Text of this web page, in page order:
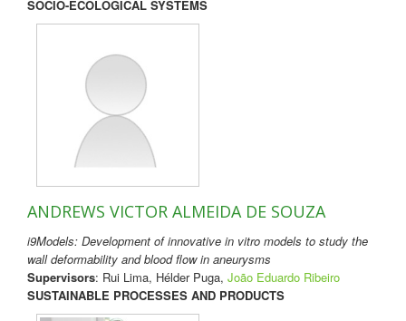
SOCIO-ECOLOGICAL SYSTEMS
ANDREWS VICTOR ALMEIDA DE SOUZA
i9Models: Development of innovative in vitro models to study the
wall deformability and blood flow in aneurysms
Supervisors: Rui Lima, Hélder Puga, João Eduardo Ribeiro
SUSTAINABLE PROCESSES AND PRODUCTS